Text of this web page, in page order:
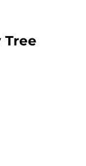
Tree